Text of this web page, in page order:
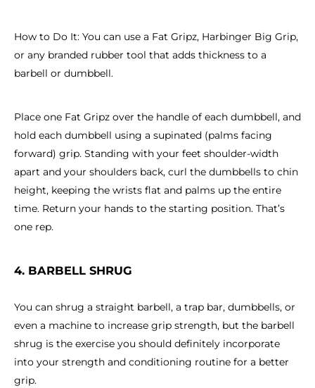
How to Do It: You can use a Fat Gripz, Harbinger Big Grip,
or any branded rubber tool that adds thickness to a
barbell or dumbbell.
Place one Fat Gripz over the handle of each dumbbell, and
hold each dumbbell using a supinated (palms facing
forward) grip. Standing with your feet shoulder-width
apart and your shoulders back, curl the dumbbells to chin
height, keeping the wrists flat and palms up the entire
time. Return your hands to the starting position. That’s
one rep.
4. BARBELL SHRUG
You can shrug a straight barbell, a trap bar, dumbbells, or
even a machine to increase grip strength, but the barbell
shrug is the exercise you should definitely incorporate
into your strength and conditioning routine for a better
grip.